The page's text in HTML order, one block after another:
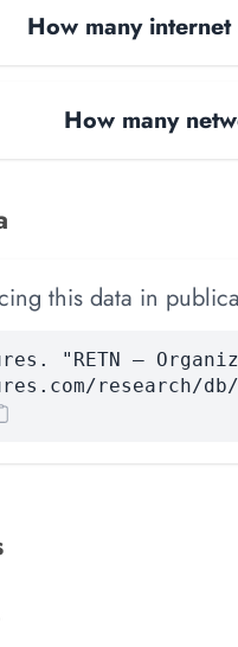
How many
How many
this data in
"RETN —
research/